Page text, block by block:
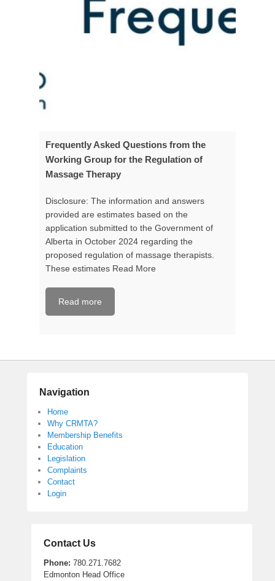
Frequently Asked Questions from the
Working Group for the Regulation of
Massage Therapy
Disclosure: The information and answers
provided are estimates based on the
application submitted to the Government of
Alberta in October 2024 regarding the
proposed regulation of massage therapists.
These estimates Read More
Read more
Navigation
Home
Why CRMTA?
Membership Benefits
Education
Legislation
Complaints
Contact
Login
Contact Us
Phone: 780.271.7682
Edmonton Head Office